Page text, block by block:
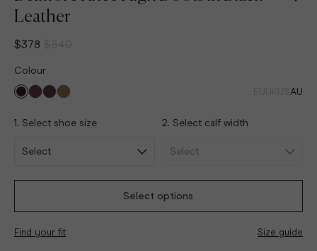
Leather
$378
Colour
AU
1. Select shoe size 2. Select calf width
Select options
Find your fit Size guide